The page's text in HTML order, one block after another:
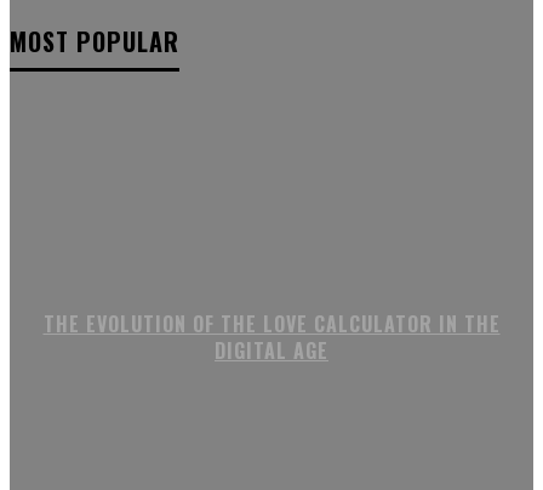
MOST POPULAR
THE EVOLUTION OF THE LOVE CALCULATOR IN THE
DIGITAL AGE